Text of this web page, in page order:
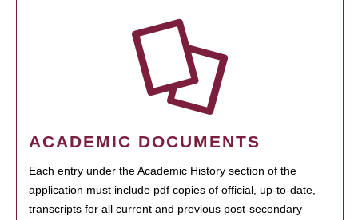
ACADEMIC DOCUMENTS
Each entry under the Academic History section of the
application must include pdf copies of official, up-to-date,
transcripts for all current and previous post-secondary